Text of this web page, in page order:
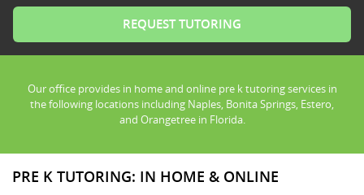
Our office provides in home and online pre k tutoring services in
the following locations including Naples, Bonita Springs, Estero,
and Orangetree in Florida.
PRE K TUTORING: IN HOME & ONLINE